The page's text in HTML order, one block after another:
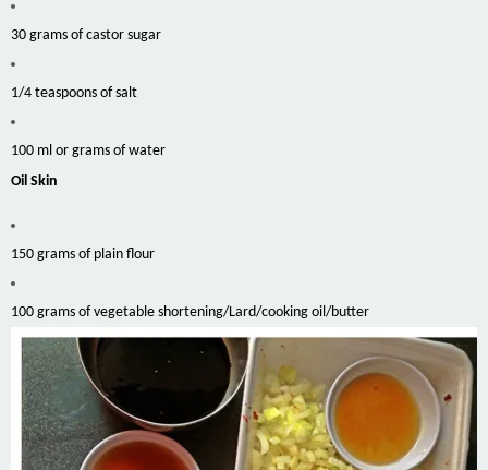
30 grams of castor sugar
1/4 teaspoons of salt
100 ml or grams of water
Oil Skin
150 grams of plain flour
100 grams of vegetable shortening/Lard/cooking oil/butter